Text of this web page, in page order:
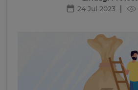
24 Jul 2023